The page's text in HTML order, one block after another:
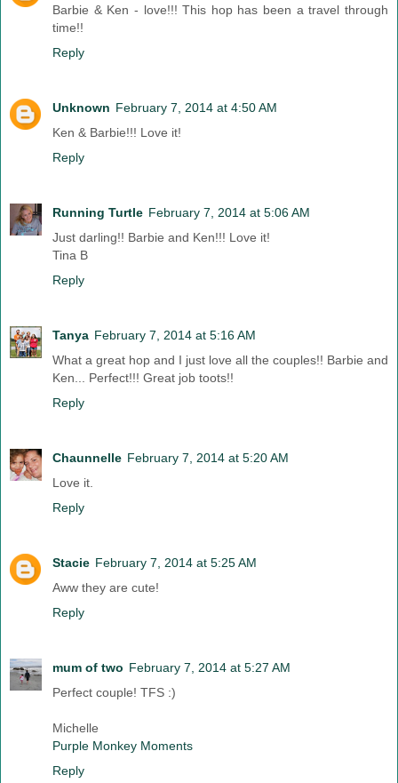
Barbie & Ken - love!!! This hop has been a travel through
time!!
Reply
Unknown February 7, 2014 at 4:50 AM
Ken & Barbie!!! Love it!
Reply
Running Turtle February 7, 2014 at 5:06 AM
Just darling!! Barbie and Ken!!! Love it!
Tina B
Reply
Tanya February 7, 2014 at 5:16 AM
What a great hop and I just love all the couples!! Barbie and
Ken... Perfect!!! Great job toots!!
Reply
Chaunnelle February 7, 2014 at 5:20 AM
Love it.
Reply
Stacie February 7, 2014 at 5:25 AM
Aww they are cute!
Reply
mum of two February 7, 2014 at 5:27 AM
Perfect couple! TFS :)
Michelle
Purple Monkey Moments
Reply